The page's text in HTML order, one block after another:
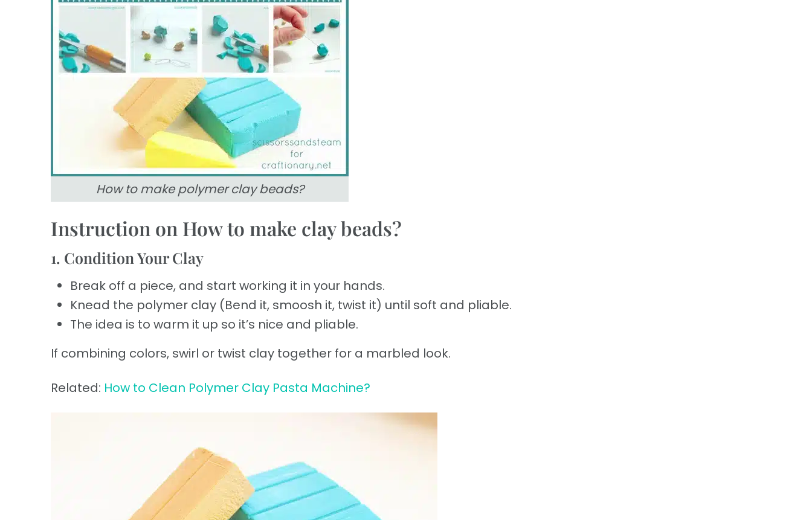
How to make polymer clay beads?
Instruction on How to make clay beads?
1. Condition Your Clay
Break off a piece, and start working it in your hands.
Knead the polymer clay (Bend it, smoosh it, twist it) until soft and pliable.
The idea is to warm it up so it’s nice and pliable.
If combining colors, swirl or twist clay together for a marbled look.
Related: How to Clean Polymer Clay Pasta Machine?